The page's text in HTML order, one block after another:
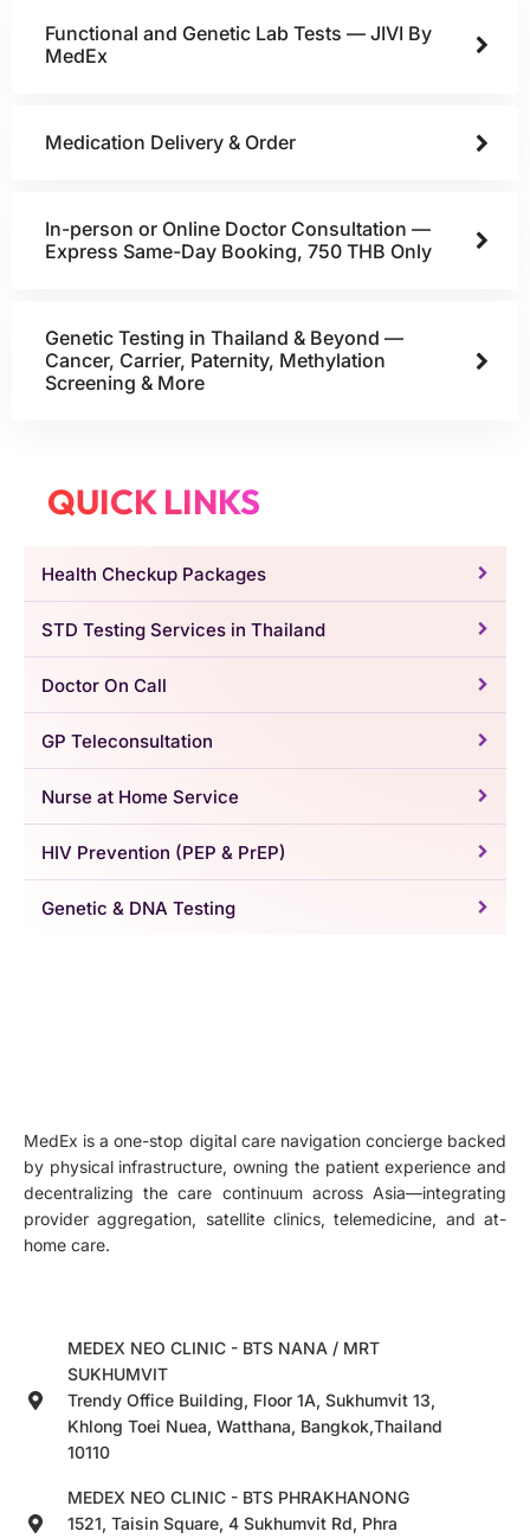
Functional and Genetic Lab Tests — JIVI By
MedEx
Medication Delivery & Order
In-person or Online Doctor Consultation —
Express Same-Day Booking, 750 THB Only
Genetic Testing in Thailand & Beyond —
Cancer, Carrier, Paternity, Methylation
Screening & More
QUICK LINKS
Health Checkup Packages
STD Testing Services in Thailand
Doctor On Call
GP Teleconsultation
Nurse at Home Service
HIV Prevention (PEP & PrEP)
Genetic & DNA Testing
MedEx is a one-stop digital care navigation concierge backed
by physical infrastructure, owning the patient experience and
decentralizing the care continuum across Asia—integrating
provider aggregation, satellite clinics, telemedicine, and at-
home care.
MEDEX NEO CLINIC - BTS NANA / MRT
SUKHUMVIT
Trendy Office Building, Floor 1A, Sukhumvit 13,
Khlong Toei Nuea, Watthana, Bangkok,Thailand
10110
MEDEX NEO CLINIC - BTS PHRAKHANONG
1521, Taisin Square, 4 Sukhumvit Rd, Phra